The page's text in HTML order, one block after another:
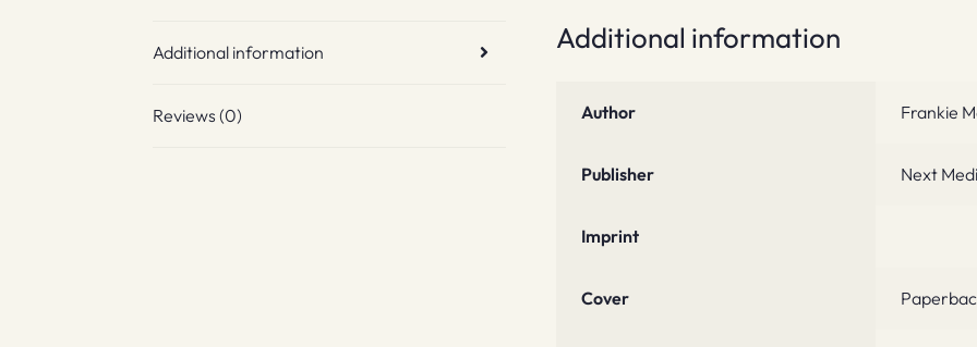
Additional information
Reviews (0)
Additional information
Author Frankie
Publisher Next
Imprint
Cover